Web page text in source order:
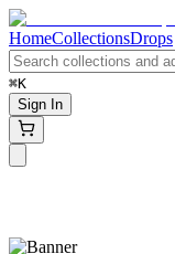
HomeCollectionsDrops
⌘K
Sign In